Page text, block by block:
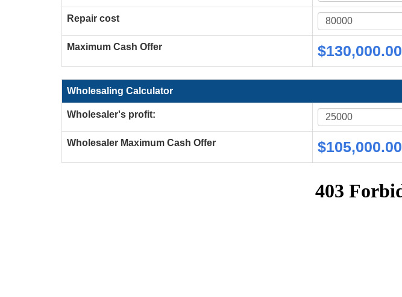
Repair cost
Maximum Cash Offer $130,000.00
Wholesaling Calculator
Wholesaler's profit:
Wholesaler Maximum Cash Offer $105,000.00